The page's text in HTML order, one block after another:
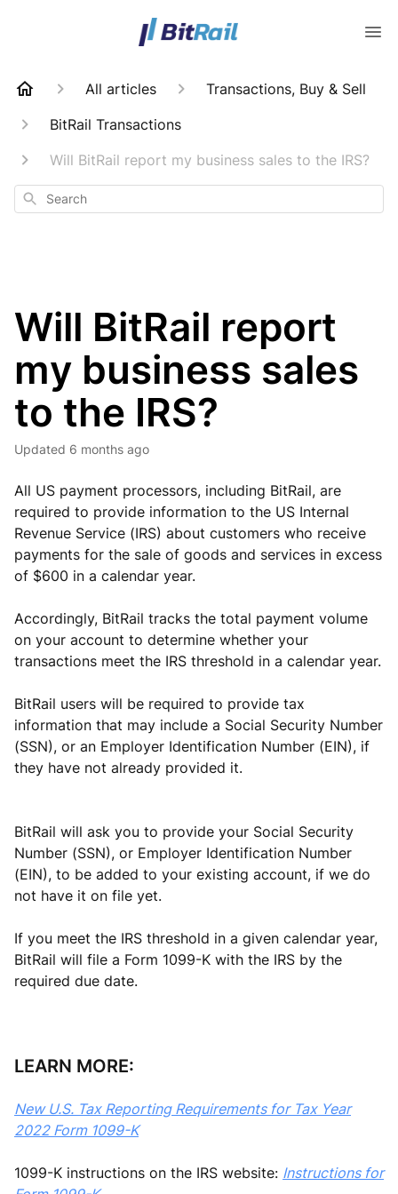
All articles
Transactions, Buy & Sell
BitRail Transactions
Will BitRail report my business sales to the IRS?
Search
Will BitRail report
my business sales
to the IRS?
Updated 6 months ago
All US payment processors, including BitRail, are
required to provide information to the US Internal
Revenue Service (IRS) about customers who receive
payments for the sale of goods and services in excess
of $600 in a calendar year.
Accordingly, BitRail tracks the total payment volume
on your account to determine whether your
transactions meet the IRS threshold in a calendar year.
BitRail users will be required to provide tax
information that may include a Social Security Number
(SSN), or an Employer Identification Number (EIN), if
they have not already provided it.
BitRail will ask you to provide your Social Security
Number (SSN), or Employer Identification Number
(EIN), to be added to your existing account, if we do
not have it on file yet.
If you meet the IRS threshold in a given calendar year,
BitRail will file a Form 1099-K with the IRS by the
required due date.
LEARN MORE:
New U.S. Tax Reporting Requirements for Tax Year
2022 Form 1099-K
1099-K instructions on the IRS website: Instructions for